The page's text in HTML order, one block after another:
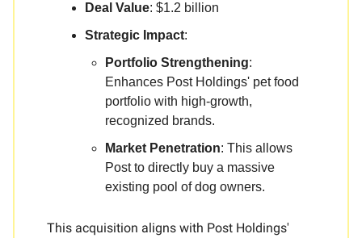
Deal Value: $1.2 billion
Strategic Impact:
Portfolio Strengthening:
Enhances Post Holdings' pet food
portfolio with high-growth,
recognized brands.
Market Penetration: This allows
Post to directly buy a massive
existing pool of dog owners.
This acquisition aligns with Post Holdings'